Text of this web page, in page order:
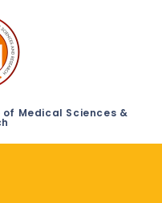
Medical Sciences &